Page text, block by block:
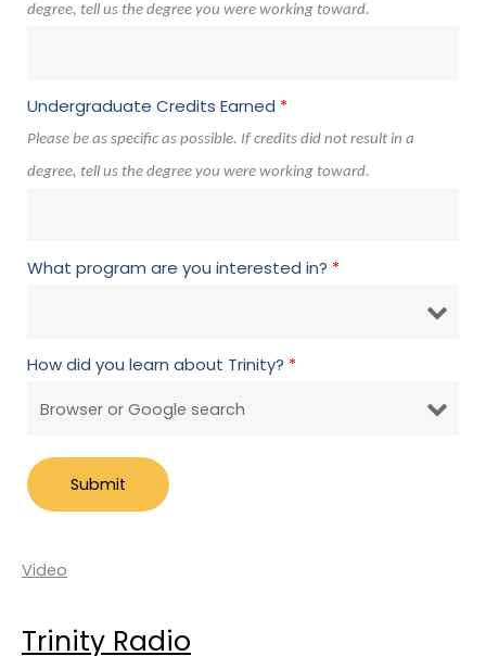
degree, tell us the degree you were working toward.
Undergraduate Credits Earned *
Please be as specific as possible. If credits did not result in a
degree, tell us the degree you were working toward.
What program are you interested in? *
How did you learn about Trinity? *
Video
Trinity Radio